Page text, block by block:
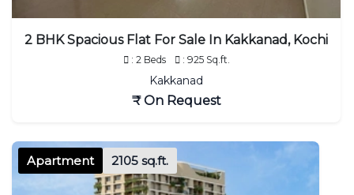
2 BHK Spacious Flat For Sale In Kakkanad, Kochi
: 2 Beds : 925 Sq.ft.
Kakkanad
₹ On Request
Apartment 2105 sq.ft.